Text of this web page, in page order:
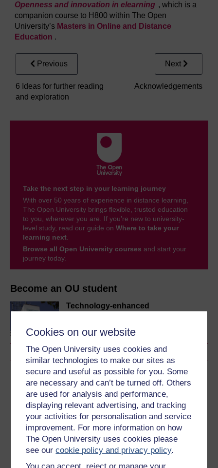
Cookies on our website
The Open University uses cookies and
similar technologies to make our sites as
secure and useful as possible for you. Some
are necessary and can’t be turned off. Others
are used for analysis and performance,
displaying relevant advertising, and tracking
your activities for personalisation and service
improvement. For more information on how
The Open University uses cookies please
see ourcookie policy and privacy policy.
Become an OU student
Technology-enhanced
Download this course
Download this course for use offline or for other devices
Word Kindle PDF
Epub 2
See more formats
Openness and innovation in elearning , which is a
companion course to H800 within The Open
University’s Masters in Online and Distance
Education .
Previous
6 Ideas for further reading
and exploration
Next
Acknowledgements
Take the next step in your learning journey
With over 50 years of experience in distance learning,
The Open University brings flexible, trusted education
to you, wherever you are. If you’re new to university-
level study, read our guide on Where to take your
learning next.
Browse all Open University courses and start your
journey today.